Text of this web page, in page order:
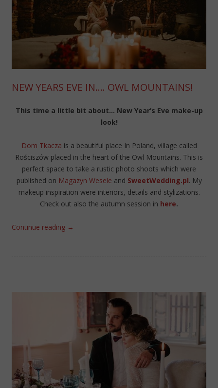
NEW YEARS EVE IN…. OWL MOUNTAINS!
This time a little bit about… New Year’s Eve make-up
look!
Dom Tkacza is a beautiful place In Poland, village called
Rościszów placed in the heart of the Owl Mountains. This is
perfect space to take a rustic photo shoots which were
published on Magazyn Wesele and SweetWedding.pl. My
makeup inspiration were interiors, details and stylizations.
Check out also the autumn session in here.
Continue reading →